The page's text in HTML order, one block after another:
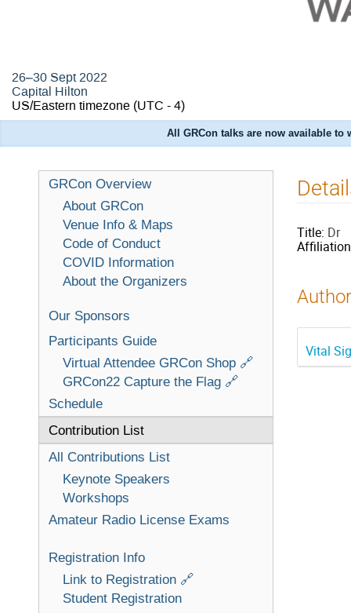
26–30 Sept 2022
Capital Hilton
US/Eastern timezone (UTC - 4)
All GRCon talks are now available to
GRCon Overview
About GRCon
Venue Info & Maps
Code of Conduct
COVID Information
About the Organizers
Our Sponsors
Participants Guide
Virtual Attendee GRCon Shop 🔗
GRCon22 Capture the Flag 🔗
Schedule
Contribution List
All Contributions List
Keynote Speakers
Workshops
Amateur Radio License Exams
Registration Info
Link to Registration 🔗
Student Registration
Title: Dr
Vital